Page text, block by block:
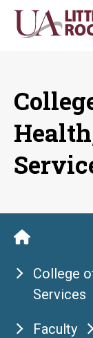
Skip
College
Services
Faculty